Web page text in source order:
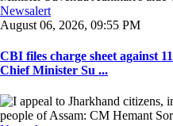
Newsalert
August 06, 2026, 09:55 PM
CBI files charge sheet against
Chief Minister Su ...